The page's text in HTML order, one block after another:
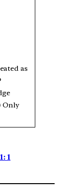
as
Only
1